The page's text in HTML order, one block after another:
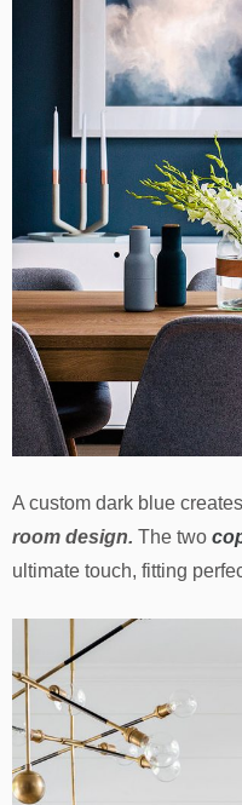
A custom dark blue
room design. The two
ultimate touch, fitting